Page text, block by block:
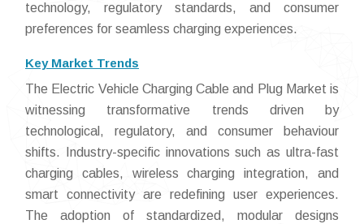
technology, regulatory standards, and consumer
preferences for seamless charging experiences.
Key Market Trends
The Electric Vehicle Charging Cable and Plug Market is
witnessing transformative trends driven by
technological, regulatory, and consumer behaviour
shifts. Industry-specific innovations such as ultra-fast
charging cables, wireless charging integration, and
smart connectivity are redefining user experiences.
The adoption of standardized, modular designs